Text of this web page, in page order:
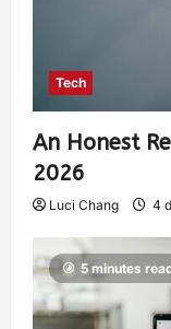
Tech
An Honest
2026
Luci Chang 4
5 minutes